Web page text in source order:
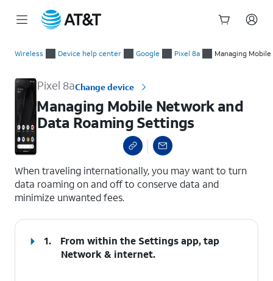
Wireless Device help center Google Pixel 8a Managing
Pixel 8aChange device
Managing Mobile Network and
Data Roaming Settings
When traveling internationally, you may want to turn
data roaming on and off to conserve data and
minimize unwanted fees.
1.
From within the Settings app, tap
Network & internet.